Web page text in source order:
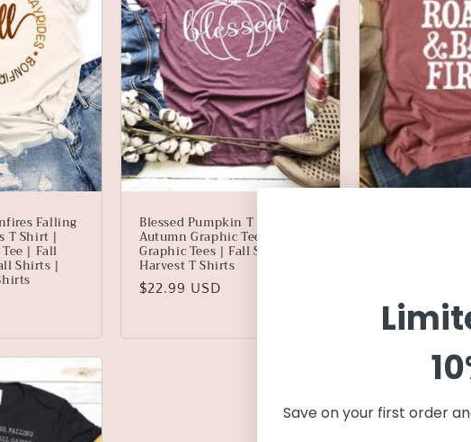
Falling
T Shirt |
| Fall
Shirts |
Blessed Pumpkin T Shirt |
Autumn Graphic Tee | Fall
Graphic Tees | Fall Shirts |
Harvest T Shirts
Regular
$22.99 USD
price
Save on your first order